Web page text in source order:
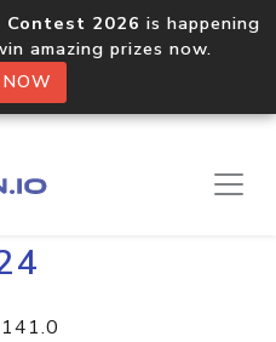
Contest 2026 is happening
amazing prizes now.
NOW